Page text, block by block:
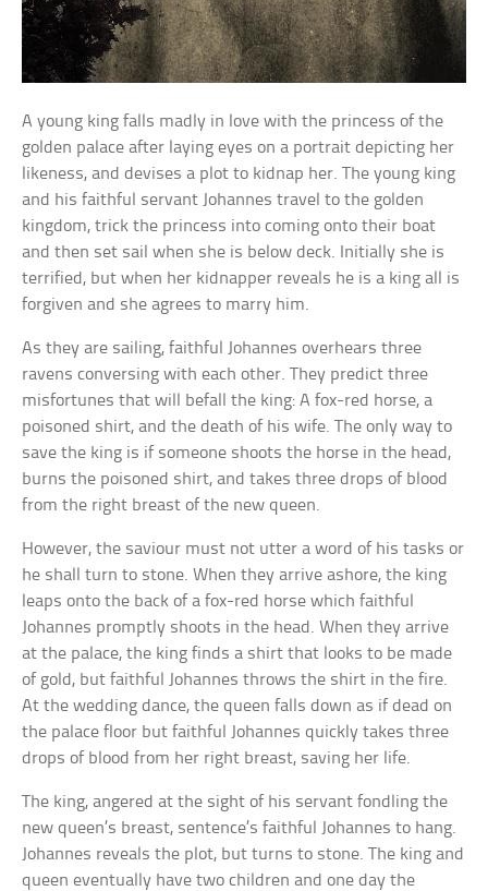
A young king falls madly in love with the princess of the
golden palace after laying eyes on a portrait depicting her
likeness, and devises a plot to kidnap her. The young king
and his faithful servant Johannes travel to the golden
kingdom, trick the princess into coming onto their boat
and then set sail when she is below deck. Initially she is
terrified, but when her kidnapper reveals he is a king all is
forgiven and she agrees to marry him.
As they are sailing, faithful Johannes overhears three
ravens conversing with each other. They predict three
misfortunes that will befall the king: A fox-red horse, a
poisoned shirt, and the death of his wife. The only way to
save the king is if someone shoots the horse in the head,
burns the poisoned shirt, and takes three drops of blood
from the right breast of the new queen.
However, the saviour must not utter a word of his tasks or
he shall turn to stone. When they arrive ashore, the king
leaps onto the back of a fox-red horse which faithful
Johannes promptly shoots in the head. When they arrive
at the palace, the king finds a shirt that looks to be made
of gold, but faithful Johannes throws the shirt in the fire.
At the wedding dance, the queen falls down as if dead on
the palace floor but faithful Johannes quickly takes three
drops of blood from her right breast, saving her life.
The king, angered at the sight of his servant fondling the
new queen’s breast, sentence’s faithful Johannes to hang.
Johannes reveals the plot, but turns to stone. The king and
queen eventually have two children and one day the